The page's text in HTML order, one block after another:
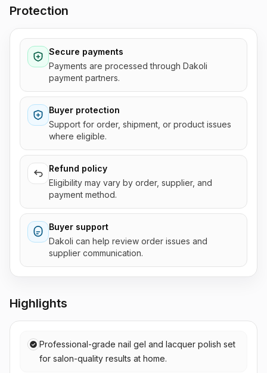
Highlights
Professional-grade nail gel and lacquer polish set
for salon-quality results at home.
Protection
Secure payments
Payments are processed through Dakoli
payment partners.
Buyer protection
Support for order, shipment, or product issues
where eligible.
Refund policy
Eligibility may vary by order, supplier, and
payment method.
Buyer support
Dakoli can help review order issues and
supplier communication.